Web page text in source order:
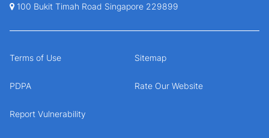
100 Bukit Timah Road Singapore 229899
Terms of Use Sitemap
PDPA Rate Our Website
Report Vulnerability